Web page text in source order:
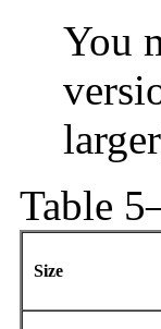
You
Table
Size